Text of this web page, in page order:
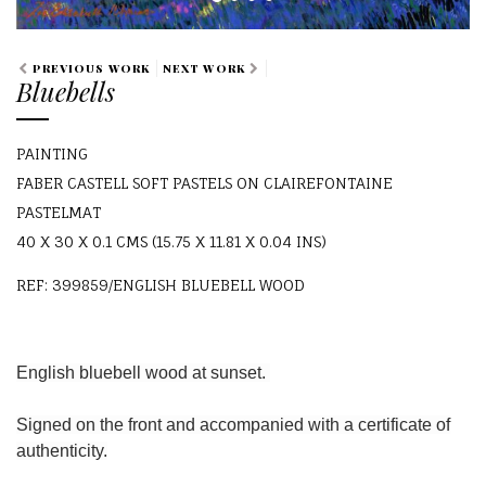
PREVIOUS WORK NEXT WORK
Bluebells
PAINTING
FABER CASTELL SOFT PASTELS ON CLAIREFONTAINE
PASTELMAT
40 X 30 X 0.1 CMS (15.75 X 11.81 X 0.04 INS)
REF: 399859/ENGLISH BLUEBELL WOOD
English bluebell wood at sunset.
Signed on the front and accompanied with a certificate of
authenticity.